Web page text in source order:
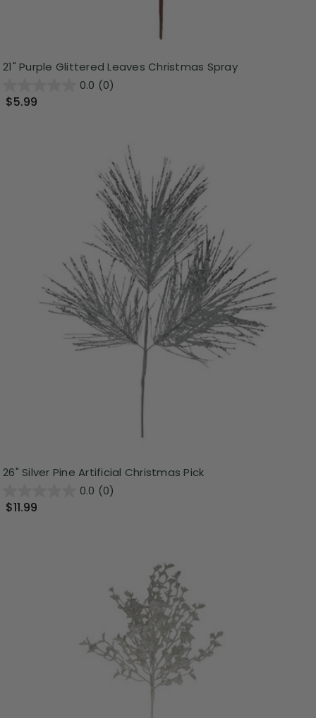
21" Purple Glittered Leaves Christmas Spray
0.0 (0)
$5.99
26" Silver Pine Artificial Christmas Pick
0.0 (0)
$11.99